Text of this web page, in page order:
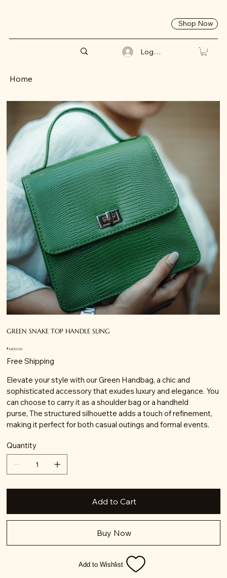
Shop Now
Log In
Home
GREEN SNAKE TOP HANDLE SLING
Price
₹2,400.00
Free Shipping
Elevate your style with our Green Handbag, a chic and
sophisticated accessory that exudes luxury and elegance. You
can choose to carry it as a shoulder bag or a handheld
purse, The structured silhouette adds a touch of refinement,
making it perfect for both casual outings and formal events.
Quantity
Add to Cart
Buy Now
Add to Wishlist